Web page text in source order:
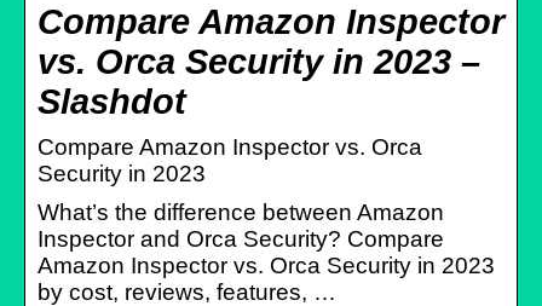
Compare Amazon Inspector
vs. Orca Security in 2023 –
Slashdot
Compare Amazon Inspector vs. Orca
Security in 2023
What’s the difference between Amazon
Inspector and Orca Security? Compare
Amazon Inspector vs. Orca Security in 2023
by cost, reviews, features, …